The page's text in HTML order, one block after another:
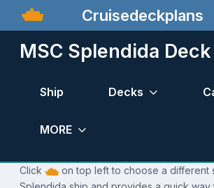
Cruisedeckplans
MSC Splendida
Ship Decks
MORE
Click
on top left to choose a different